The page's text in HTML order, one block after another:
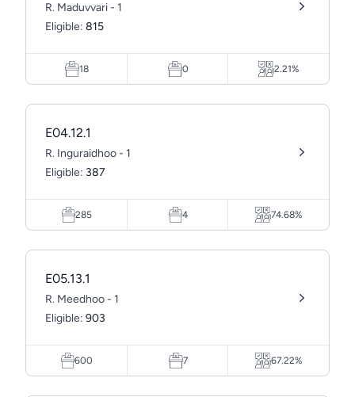
R. Maduvvari - 1
Eligible: 815
18 0 2.21%
E04.12.1
R. Inguraidhoo - 1
Eligible: 387
285 4 74.68%
E05.13.1
R. Meedhoo - 1
Eligible: 903
600 7 67.22%